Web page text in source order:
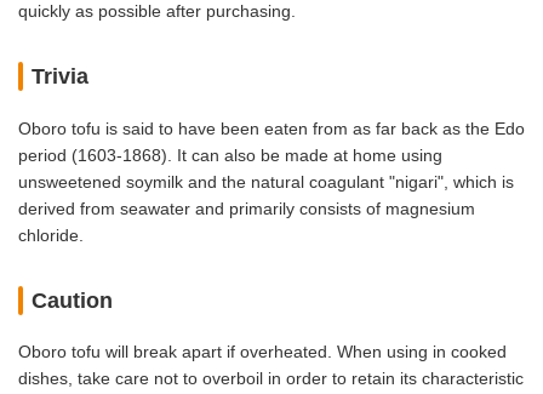
quickly as possible after purchasing.
Trivia
Oboro tofu is said to have been eaten from as far back as the Edo
period (1603-1868). It can also be made at home using
unsweetened soymilk and the natural coagulant "nigari", which is
derived from seawater and primarily consists of magnesium
chloride.
Caution
Oboro tofu will break apart if overheated. When using in cooked
dishes, take care not to overboil in order to retain its characteristic